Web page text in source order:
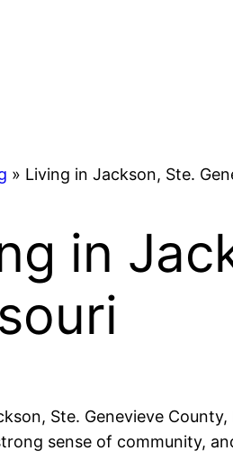
» Living in Jackson, Ste.
in
Ste. Genevieve
sense of community,